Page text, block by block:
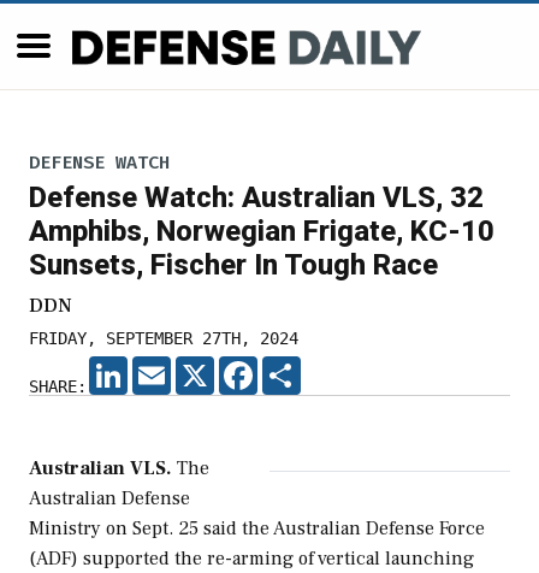
DEFENSE WATCH
Defense Watch: Australian VLS, 32
Amphibs, Norwegian Frigate, KC-10
Sunsets, Fischer In Tough Race
DDN
FRIDAY, SEPTEMBER 27TH, 2024
SHARE:
LINKEDIN
EMAIL X FACEBOOK
Australian VLS. The
Australian Defense
Ministry on Sept. 25 said the Australian Defense Force
(ADF) supported the re-arming of vertical launching